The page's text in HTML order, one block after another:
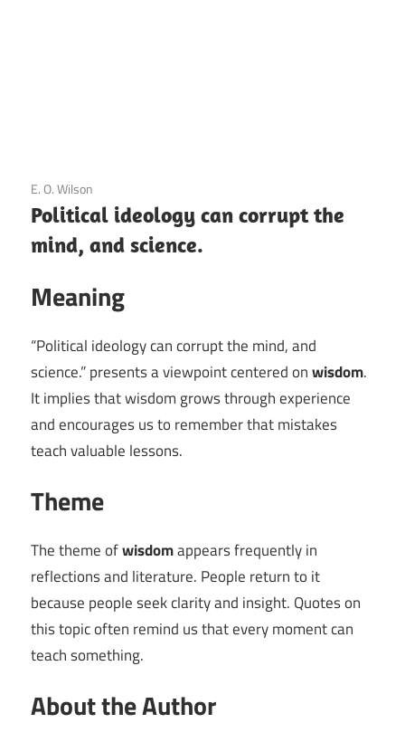
3 December 2020
E. O. Wilson
Political ideology can corrupt the
mind, and science.
Meaning
“Political ideology can corrupt the mind, and
science.” presents a viewpoint centered onwisdom.
It implies that wisdom grows through experience
and encourages us to remember that mistakes
teach valuable lessons.
Theme
The theme ofwisdomappears frequently in
reflections and literature. People return to it
because people seek clarity and insight. Quotes on
this topic often remind us that every moment can
teach something.
About the Author